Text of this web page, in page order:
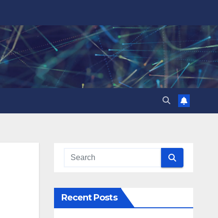
Recent Posts